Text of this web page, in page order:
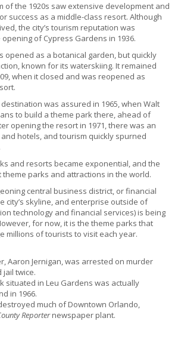
of the 1920s saw extensive development and
success as a middle-class resort. Although
the city’s tourism reputation was
of Cypress Gardens in 1936.
opened as a botanical garden, but quickly
known for its waterskiing. It remained
when it closed and was reopened as
was assured in 1965, when Walt
to build a theme park there, ahead of
opening the resort in 1971, there was an
hotels, and tourism quickly spurned
and resorts became exponential, and the
theme parks and attractions in the world.
central business district, or financial
city’s skyline, and enterprise outside of
technology and financial services) is being
for now, it is the theme parks that
millions of tourists to visit each year.
Aaron Jernigan, was arrested on murder
jail twice.
situated in Leu Gardens was actually
in 1966.
much of Downtown Orlando,
Reporternewspaper plant.